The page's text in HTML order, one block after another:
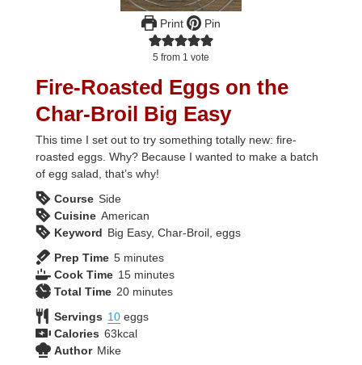
Print Pin
5 from 1 vote
Fire-Roasted Eggs on the
Char-Broil Big Easy
This time I set out to try something totally new: fire-
roasted eggs. Why? Because I wanted to make a batch
of egg salad, that’s why!
Course Side
Cuisine American
Keyword Big Easy, Char-Broil, eggs
Prep Time 5minutes
minutes
Cook Time 15minutes
minutes
Total Time 20minutes
minutes
Servings 10 eggs
Calories 63kcal
Author Mike